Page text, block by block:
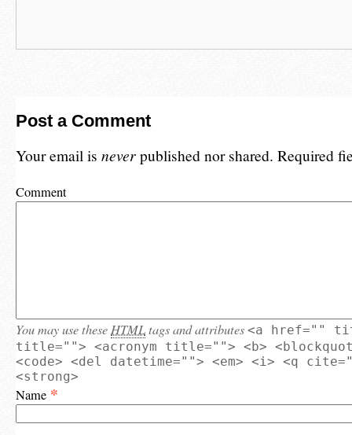
Post a Comment
Your email is neverpublished nor shared. Required
Comment
You may use these HTMLtags and attributes <a href=""
title=""> <acronym title=""> <b>
<code> <del datetime=""> <em> <i> <q
<strong>
Name *